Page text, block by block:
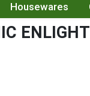
Housewares